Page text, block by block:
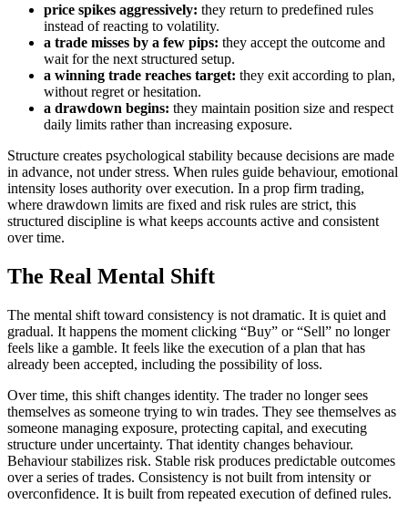
price spikes aggressively: they return to predefined rules
instead of reacting to volatility.
a trade misses by a few pips: they accept the outcome and
wait for the next structured setup.
a winning trade reaches target: they exit according to plan,
without regret or hesitation.
a drawdown begins: they maintain position size and respect
daily limits rather than increasing exposure.
Structure creates psychological stability because decisions are made
in advance, not under stress. When rules guide behaviour, emotional
intensity loses authority over execution. In a prop firm trading,
where drawdown limits are fixed and risk rules are strict, this
structured discipline is what keeps accounts active and consistent
over time.
The Real Mental Shift
The mental shift toward consistency is not dramatic. It is quiet and
gradual. It happens the moment clicking “Buy” or “Sell” no longer
feels like a gamble. It feels like the execution of a plan that has
already been accepted, including the possibility of loss.
Over time, this shift changes identity. The trader no longer sees
themselves as someone trying to win trades. They see themselves as
someone managing exposure, protecting capital, and executing
structure under uncertainty. That identity changes behaviour.
Behaviour stabilizes risk. Stable risk produces predictable outcomes
over a series of trades. Consistency is not built from intensity or
overconfidence. It is built from repeated execution of defined rules.